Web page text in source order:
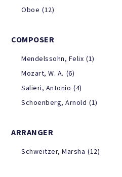
Oboe (12)
COMPOSER
Mendelssohn, Felix (1)
Mozart, W. A. (6)
Salieri, Antonio (4)
Schoenberg, Arnold (1)
ARRANGER
Schweitzer, Marsha (12)